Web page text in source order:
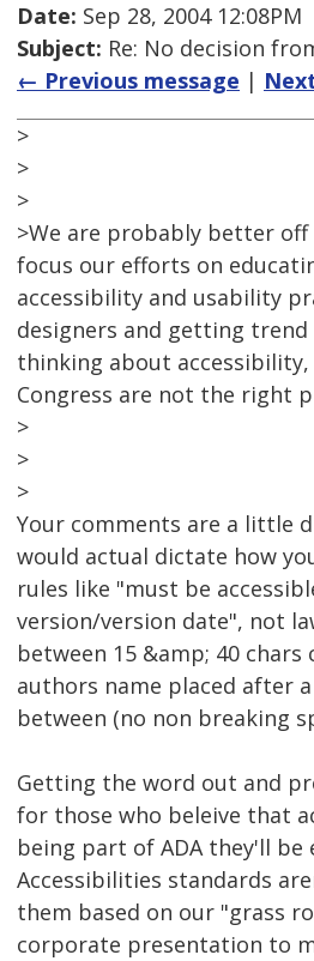
Date: Sep 28, 2004 12:08PM
Subject: Re: No decision
← Previous message |
>
>
>
>We are probably better
focus our efforts on
accessibility and usability
designers and getting trend
thinking about
Congress are not the right
>
>
>
Your comments are a little
would actual dictate how
rules like "must be
version/version date", not
between 15 &amp; 40
authors name placed after
between (no non breaking
Getting the word out and
for those who beleive that
being part of ADA they'll
Accessibilities standards
them based on our "grass
corporate presentation to